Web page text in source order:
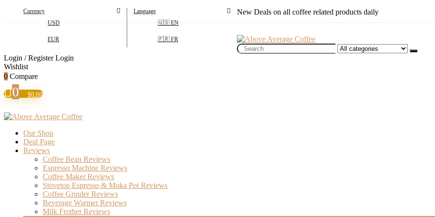
Currency
USD
EUR
Language
🇺🇸 EN
🇫🇷 FR
New Deals on all coffee related products daily
Search
for:
Login / Register Login
Wishlist
0 Compare
0 $0.00
Our Shop
Deal Page
Reviews
Coffee Bean Reviews
Espresso Machine Reviews
Coffee Maker Reviews
Stovetop Espresso & Moka Pot Reviews
Coffee Grinder Reviews
Beverage Warmer Reviews
Milk Frother Reviews